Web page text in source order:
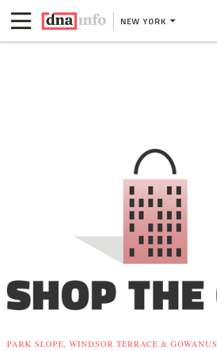
NEW YORK
PARK SLOPE, WINDSOR TERRACE & GOWANUS